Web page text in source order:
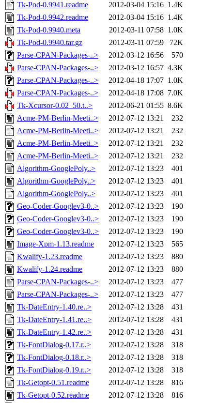
Tk-Pod-0.9941.readme
2012-03-04 15:16 1.4K
Tk-Pod-0.9942.readme
2012-03-04 15:16 1.4K
Tk-Pod-0.9940.meta
2012-03-11 07:58 1.0K
Tk-Pod-0.9940.tar.gz
2012-03-11 07:59
72K
Parse-CPAN-Packages-..>
2012-03-12 16:56
570
Parse-CPAN-Packages-..>
2012-03-12 16:57 4.3K
Parse-CPAN-Packages-..>
2012-04-18 17:07 1.0K
Parse-CPAN-Packages-..>
2012-04-18 17:08 7.0K
Tk-Xcursor-0.02_50.t..>
2012-06-21 01:55 8.6K
Acme-PM-Berlin-Meeti..>
2012-07-12 13:21
232
Acme-PM-Berlin-Meeti..>
2012-07-12 13:21
232
Acme-PM-Berlin-Meeti..>
2012-07-12 13:21
232
Acme-PM-Berlin-Meeti..>
2012-07-12 13:21
232
Algorithm-GooglePoly..>
2012-07-12 13:23
401
Algorithm-GooglePoly..>
2012-07-12 13:23
401
Algorithm-GooglePoly..>
2012-07-12 13:23
401
Geo-Coder-Googlev3-0..>
2012-07-12 13:23
190
Geo-Coder-Googlev3-0..>
2012-07-12 13:23
190
Geo-Coder-Googlev3-0..>
2012-07-12 13:23
190
Image-Xpm-1.13.readme
2012-07-12 13:23
565
Kwalify-1.23.readme
2012-07-12 13:23
880
Kwalify-1.24.readme
2012-07-12 13:23
880
Parse-CPAN-Packages-..>
2012-07-12 13:23
477
Parse-CPAN-Packages-..>
2012-07-12 13:23
477
Tk-DateEntry-1.40.re..>
2012-07-12 13:28
431
Tk-DateEntry-1.41.re..>
2012-07-12 13:28
431
Tk-DateEntry-1.42.re..>
2012-07-12 13:28
431
Tk-FontDialog-0.17.r..>
2012-07-12 13:28
318
Tk-FontDialog-0.18.r..>
2012-07-12 13:28
318
Tk-FontDialog-0.19.r..>
2012-07-12 13:28
318
Tk-Getopt-0.51.readme
2012-07-12 13:28
816
Tk-Getopt-0.52.readme
2012-07-12 13:28 816